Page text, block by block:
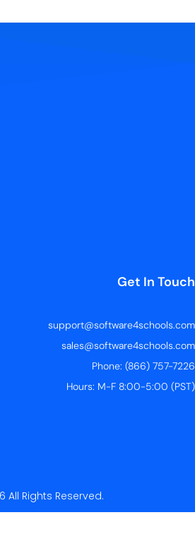
Get In Touch
support@software4schools.com
sales@software4schools.com
Phone: (866) 757-7226
Hours: M-F 8:00-5:00 (PST)
All Rights Reserved.